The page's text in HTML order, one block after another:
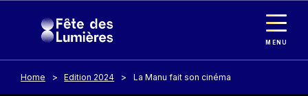
MENU
Home Edition 2024 La Manu fait son cinéma